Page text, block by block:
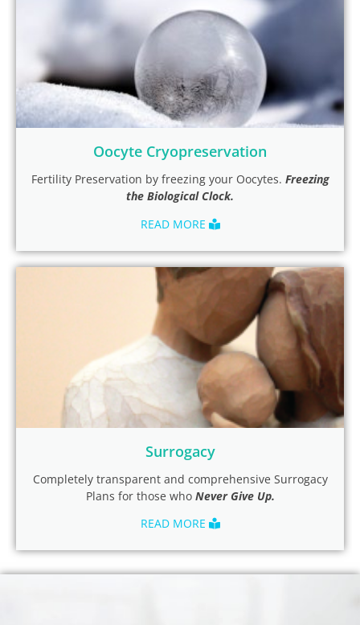
Oocyte Cryopreservation
Fertility Preservation by freezing your Oocytes. Freezing
the Biological Clock.
READ MORE
Surrogacy
Completely transparent and comprehensive Surrogacy
Plans for those who NeverGive Up.
READ MORE